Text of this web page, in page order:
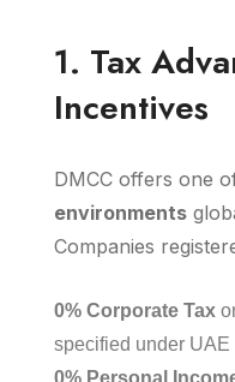
1. Tax
Incentives
DMCC offers one
environments
Companies
0% Corporate Tax
specified under
0% Personal